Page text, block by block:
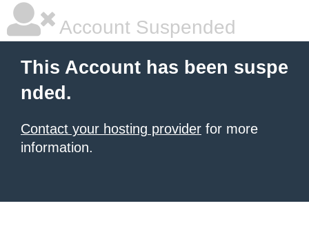
Account Suspended
This Account has been suspe
nded.
Contact your hosting provider for more
information.